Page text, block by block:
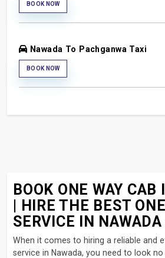
BOOK NOW
Nawada To Pachganwa Taxi
BOOK NOW
BOOK ONE WAY CAB
| HIRE THE BEST
SERVICE IN NAWADA
When it comes to hiring a reliable and
service in Nawada, you need to look